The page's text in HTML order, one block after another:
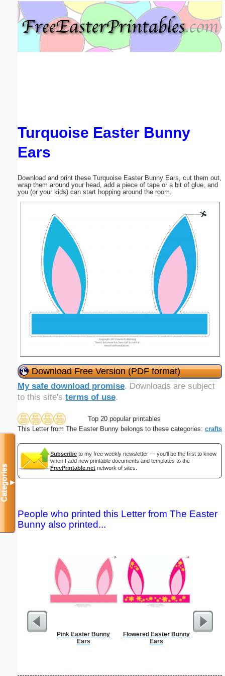
Turquoise Easter Bunny
Ears
Download and print these Turquoise Easter Bunny Ears, cut them out,
wrap them around your head, add a piece of tape or a bit of glue, and
you (or your kids) can start hopping around the room.
Download Free Version (PDF format)
My safe download promise. Downloads are subject
to this site's terms of use.
Top 20 popular printables
This Letter from The Easter Bunny belongs to these categories: crafts
Subscribe to my free weekly newsletter — you'll be the first to know
when I add new printable documents and templates to the
FreePrintable.net network of sites.
People who printed this Letter from The Easter
Bunny also printed...
Pink Easter Bunny
Ears
Flowered Easter Bunny
Ears
Categories▼
Email address: (optional)
Submit Suggestion Close